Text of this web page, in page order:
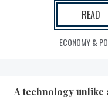
READ
ECONOMY &
A technology unlike